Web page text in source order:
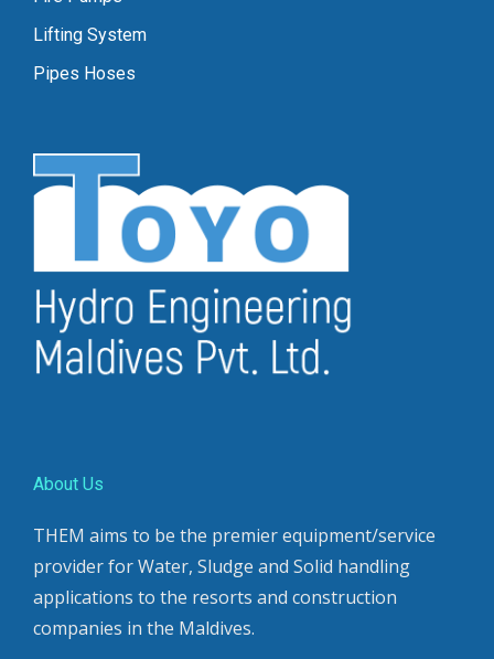
Lifting System
Pipes Hoses
About Us
THEM aims to be the premier equipment/service
provider for Water, Sludge and Solid handling
applications to the resorts and construction
companies in the Maldives.